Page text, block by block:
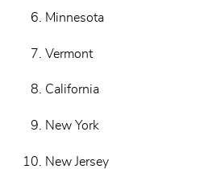
Minnesota
Vermont
California
New York
New Jersey